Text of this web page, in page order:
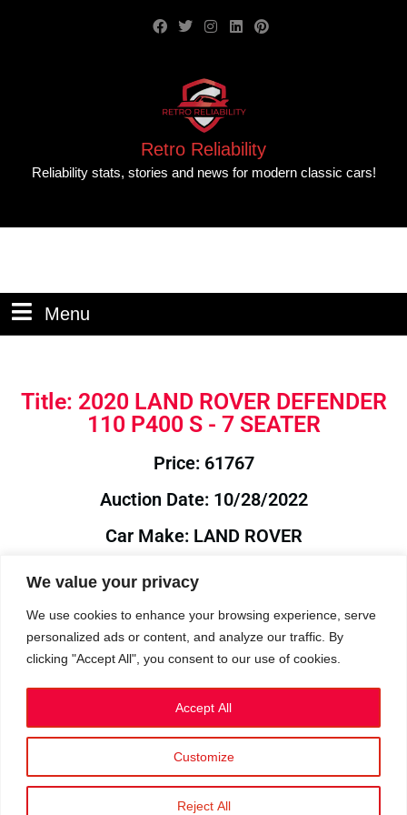
We value your privacy
We use cookies to enhance your browsing experience, serve
personalized ads or content, and analyze our traffic. By
clicking "Accept All", you consent to our use of cookies.
Customize
Reject All
Accept All
Retro Reliability
Reliability stats, stories and news for modern classic cars!
Menu
Title: 2020 LAND ROVER DEFENDER
110 P400 S - 7 SEATER
Price: 61767
Auction Date: 10/28/2022
Car Make: LAND ROVER
Model: DEFENDER
Year: 2020
Auction Year: 2022
Privacy Policy|Cookies
©2023 RetroReliability.com. All Rights Reserved.